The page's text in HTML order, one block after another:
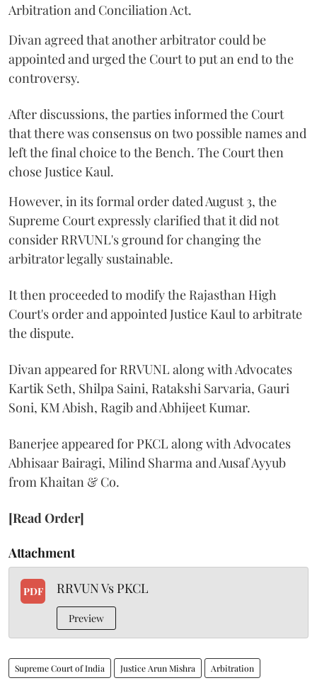
Arbitration and Conciliation Act.
Divan agreed that another arbitrator could be
appointed and urged the Court to put an end to the
controversy.
After discussions, the parties informed the Court
that there was consensus on two possible names and
left the final choice to the Bench. The Court then
chose Justice Kaul.
However, in its formal order dated August 3, the
Supreme Court expressly clarified that it did not
consider RRVUNL's ground for changing the
arbitrator legally sustainable.
It then proceeded to modify the Rajasthan High
Court's order and appointed Justice Kaul to arbitrate
the dispute.
Divan appeared for RRVUNL along with Advocates
Kartik Seth, Shilpa Saini, Ratakshi Sarvaria, Gauri
Soni, KM Abish, Ragib and Abhijeet Kumar.
Banerjee appeared for PKCL along with Advocates
Abhisaar Bairagi, Milind Sharma and Ausaf Ayyub
from Khaitan & Co.
[Read Order]
Attachment
PDF RRVUN Vs PKCL
Preview
Supreme Court of India Justice Arun Mishra Arbitration